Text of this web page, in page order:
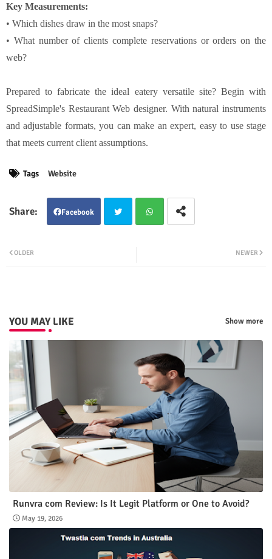
Key Measurements:
• Which dishes draw in the most snaps?
• What number of clients complete reservations or orders on the
web?
Prepared to fabricate the ideal eatery versatile site? Begin with
SpreadSimple's Restaurant Web designer. With natural instruments
and adjustable formats, you can make an expert, easy to use stage
that meets current client assumptions.
Tags Website
Facebook
NEWER
OLDER
YOU MAY LIKE Show more
Runvra com Review: Is It Legit Platform or One to Avoid?
May 19, 2026